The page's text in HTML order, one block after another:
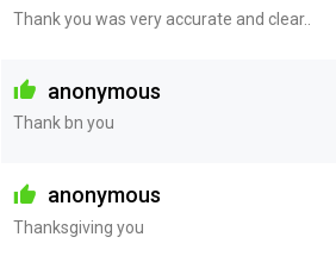
Thank you was very accurate and clear..
anonymous
Thank bn you
anonymous
Thanksgiving you